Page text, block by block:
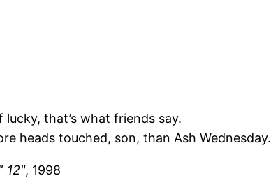
lucky, that’s what friends say.
heads touched, son, than Ash Wednesday.
12", 1998